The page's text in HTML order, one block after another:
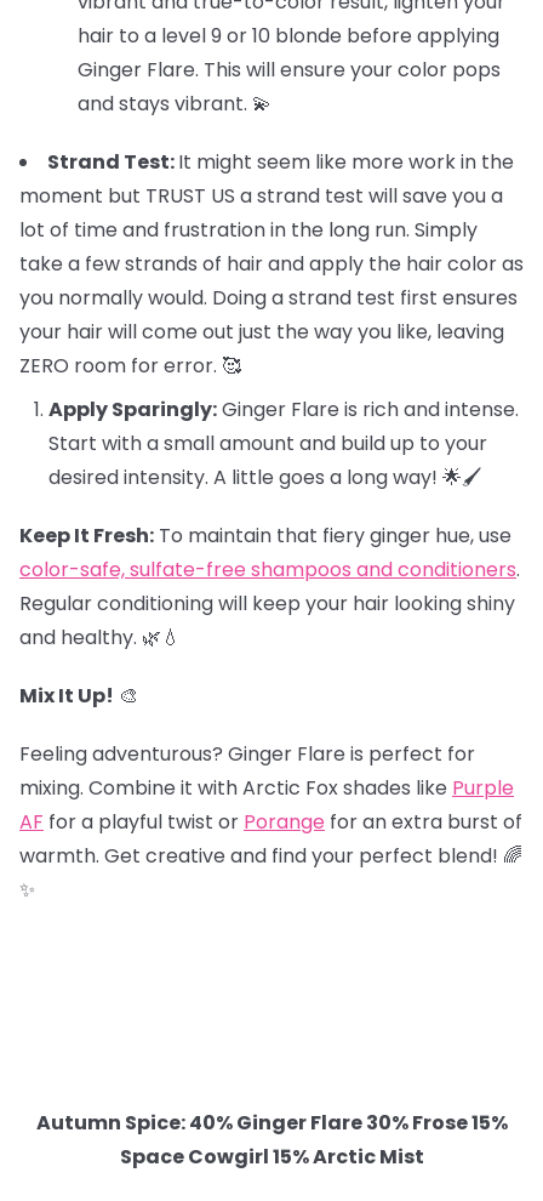
hair to a level 9 or 10 blonde before applying
Ginger Flare. This will ensure your color pops
and stays vibrant. 💫
Strand Test:It might seem like more work in the
moment but TRUST US a strand test will save you a
lot of time and frustration in the long run. Simply
take a few strands of hair and apply the hair color as
you normally would. Doing a strand test first ensures
your hair will come out just the way you like, leaving
ZERO room for error. 🥰
Apply Sparingly:Ginger Flare is rich and intense.
Start with a small amount and build up to your
desired intensity. A little goes a long way! 🌟🖌️
Keep It Fresh: To maintain that fiery ginger hue, use
color-safe, sulfate-free shampoos and conditioners.
Regular conditioning will keep your hair looking shiny
and healthy. 🌿💧
Mix It Up! 🎨
Feeling adventurous? Ginger Flare is perfect for
mixing. Combine it with Arctic Fox shades like Purple
AF for a playful twist or Porange for an extra burst of
warmth. Get creative and find your perfect blend! 🌈
✨
Autumn Spice: 40% Ginger Flare 30% Frose 15%
Space Cowgirl 15% Arctic Mist